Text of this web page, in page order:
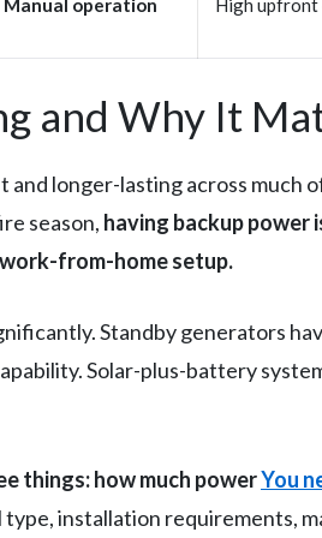
Manual operation High
and Why It
longer-lasting across much
season, having backup power
from-home setup.
Standby generators
Solar-plus-battery
things: how much powerYou
installation requirements,